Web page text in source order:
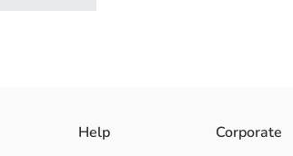
Help Corporate